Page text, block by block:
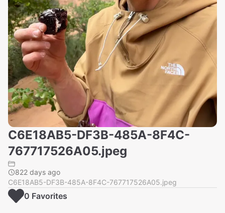
C6E18AB5-DF3B-485A-8F4C-
767717526A05.jpeg
822 days ago
C6E18AB5-DF3B-485A-8F4C-767717526A05.jpeg
0 Favorites